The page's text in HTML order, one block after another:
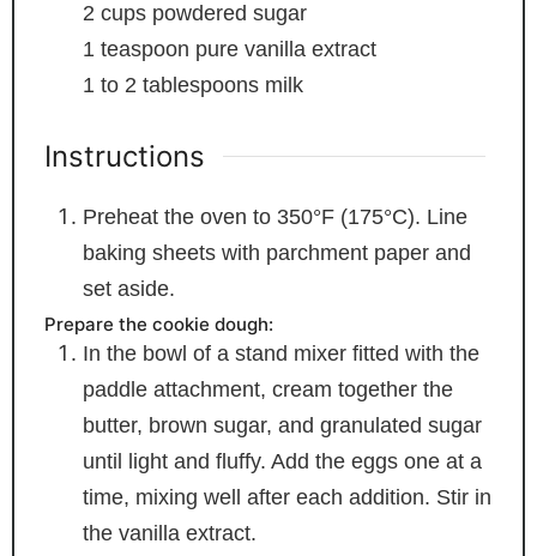
2 cups powdered sugar
1 teaspoon pure vanilla extract
1 to 2 tablespoons milk
Instructions
Preheat the oven to 350°F (175°C). Line
baking sheets with parchment paper and
set aside.
Prepare the cookie dough:
In the bowl of a stand mixer fitted with the
paddle attachment, cream together the
butter, brown sugar, and granulated sugar
until light and fluffy. Add the eggs one at a
time, mixing well after each addition. Stir in
the vanilla extract.